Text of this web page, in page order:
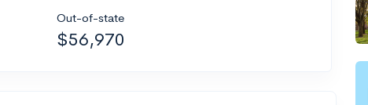
Out-of-state
$56,970